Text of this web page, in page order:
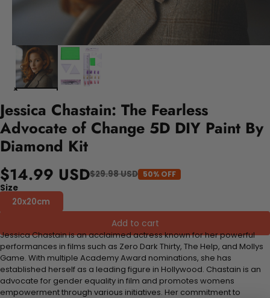
Jessica Chastain: The Fearless
Advocate of Change 5D DIY Paint By
Diamond Kit
$14.99 USD$29.98 USD 50% OFF
Size
20x20cm
Add to cart
Jessica Chastain is an acclaimed actress known for her powerful
performances in films such as Zero Dark Thirty, The Help, and Mollys
Game. With multiple Academy Award nominations, she has
established herself as a leading figure in Hollywood. Chastain is an
advocate for gender equality in film and promotes womens
empowerment through various initiatives. Her commitment to